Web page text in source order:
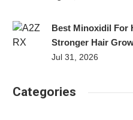
Best Minoxidil For
Stronger Hair
Jul 31, 2026
Categories